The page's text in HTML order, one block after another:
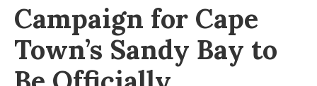
Campaign for Cape
Town’s Sandy Bay to